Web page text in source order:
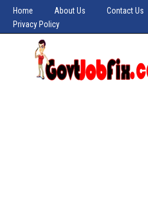
Home About Us Contact Us
Privacy Policy